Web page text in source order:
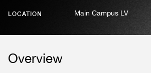
LOCATION Main Campus LV
Overview